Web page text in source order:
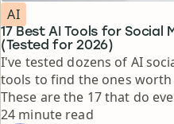
17 Best AI Tools for Social
(Tested for 2026)
Topic
AI
I've tested dozens of AI
tools to find the ones
These are the 17 that do
thinking to automating
Reading time
24 minute read